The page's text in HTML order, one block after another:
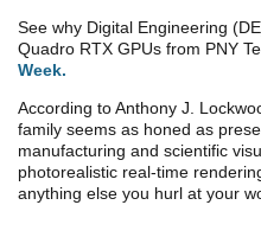
See why Digital Engineering
Quadro RTX GPUs from PNY
Week.
According to Anthony J.
family seems as honed as
manufacturing and scientific
photorealistic real-time
anything else you hurl at your